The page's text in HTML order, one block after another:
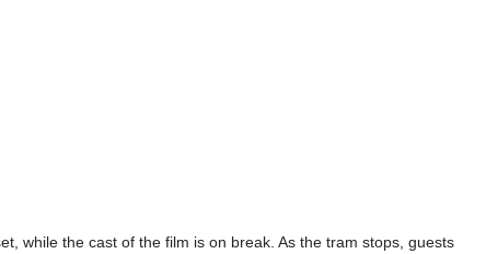
while the cast of the film is on break. As the tram stops, guests